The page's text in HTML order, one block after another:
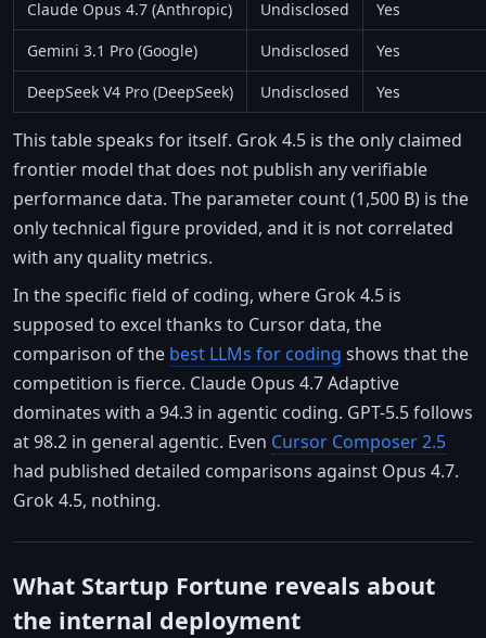
Claude Opus 4.7 (Anthropic)
Undisclosed
Yes
Gemini 3.1 Pro (Google)
Undisclosed
Yes
DeepSeek V4 Pro (DeepSeek)
Undisclosed Yes
This table speaks for itself. Grok 4.5 is the only claimed
frontier model that does not publish any verifiable
performance data. The parameter count (1,500 B) is the
only technical figure provided, and it is not correlated
with any quality metrics.
In the specific field of coding, where Grok 4.5 is
supposed to excel thanks to Cursor data, the
comparison of the best LLMs for coding shows that the
competition is fierce. Claude Opus 4.7 Adaptive
dominates with a 94.3 in agentic coding. GPT-5.5 follows
at 98.2 in general agentic. Even Cursor Composer 2.5
had published detailed comparisons against Opus 4.7.
Grok 4.5, nothing.
What Startup Fortune reveals about
the internal deployment